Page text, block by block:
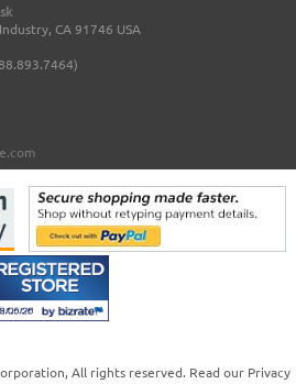
CA 91746 USA
, All rights reserved. Read our Privacy